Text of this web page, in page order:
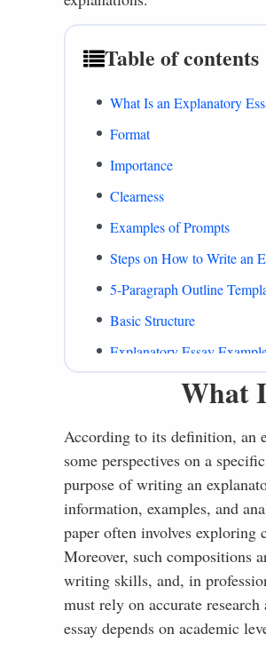
Table of contents
What Is an Explanatory
Format
Importance
Clearness
Examples of Prompts
Steps on How to Write an
5-Paragraph Outline
Basic Structure
Explanatory Essay
What to Include
Summing Up
References
What
According to its definition, an
some perspectives on a
purpose of writing an
information, examples, and
paper often involves exploring
Moreover, such compositions
writing skills, and, in
must rely on accurate
essay depends on academic